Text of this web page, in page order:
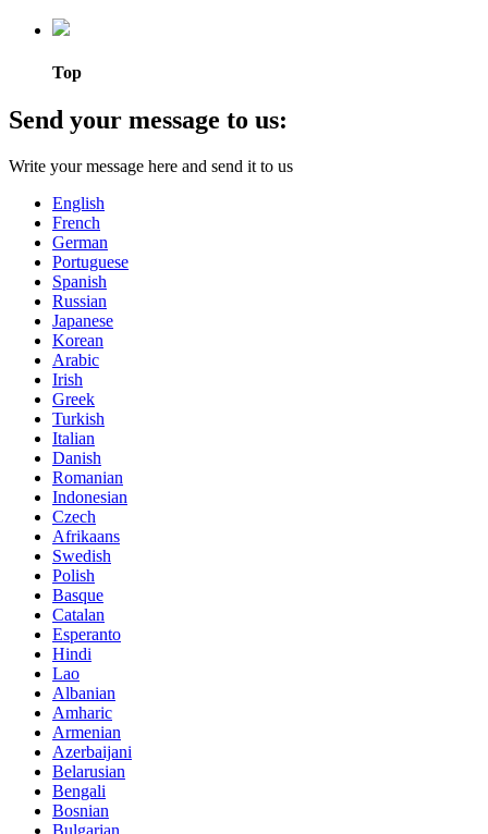
Top
Send your message to us:
Write your message here and send it to us
English
French
German
Portuguese
Spanish
Russian
Japanese
Korean
Arabic
Irish
Greek
Turkish
Italian
Danish
Romanian
Indonesian
Czech
Afrikaans
Swedish
Polish
Basque
Catalan
Esperanto
Hindi
Lao
Albanian
Amharic
Armenian
Azerbaijani
Belarusian
Bengali
Bosnian
Bulgarian